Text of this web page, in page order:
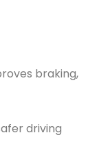
braking,
driving